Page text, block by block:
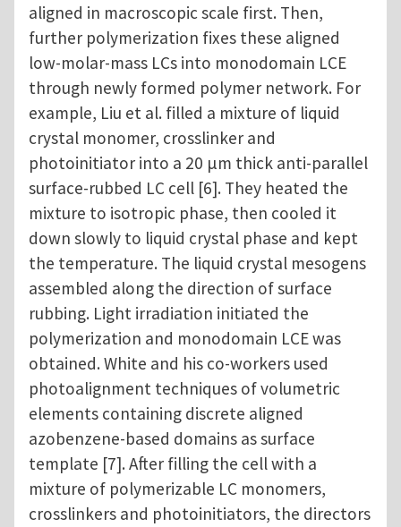
aligned in macroscopic scale first. Then,
further polymerization fixes these aligned
low-molar-mass LCs into monodomain LCE
through newly formed polymer network. For
example, Liu et al. filled a mixture of liquid
crystal monomer, crosslinker and
photoinitiator into a 20 μm thick anti-parallel
surface-rubbed LC cell [6]. They heated the
mixture to isotropic phase, then cooled it
down slowly to liquid crystal phase and kept
the temperature. The liquid crystal mesogens
assembled along the direction of surface
rubbing. Light irradiation initiated the
polymerization and monodomain LCE was
obtained. White and his co-workers used
photoalignment techniques of volumetric
elements containing discrete aligned
azobenzene-based domains as surface
template [7]. After filling the cell with a
mixture of polymerizable LC monomers,
crosslinkers and photoinitiators, the directors